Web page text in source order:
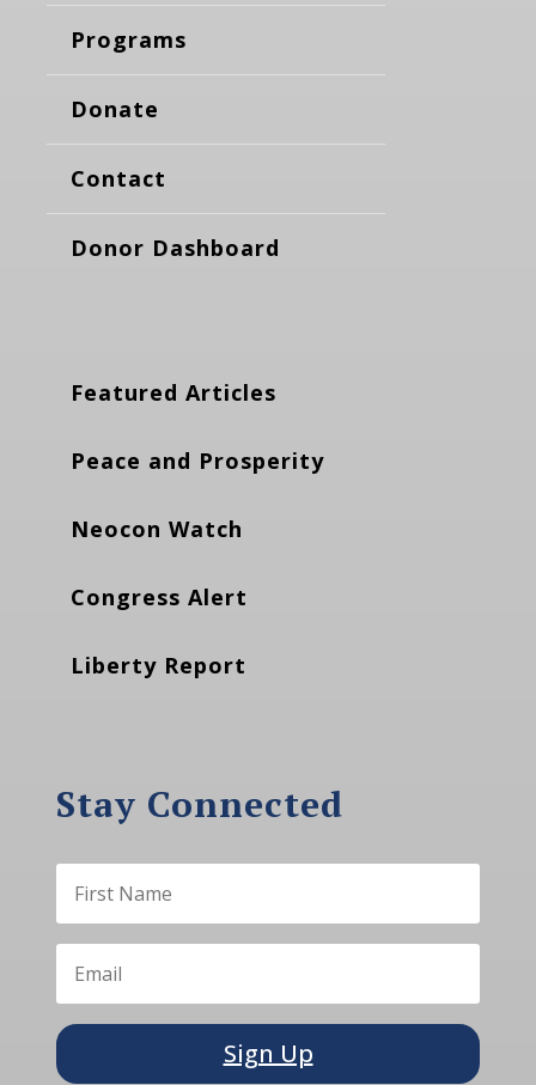
Programs
Donate
Contact
Donor Dashboard
Featured Articles
Peace and Prosperity
Neocon Watch
Congress Alert
Liberty Report
Stay Connected
Sign Up